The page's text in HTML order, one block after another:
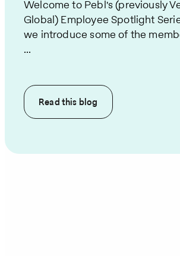
Welcome to Pebl's (previously
Global) Employee Spotlight
we introduce some of the
...
Read this blog